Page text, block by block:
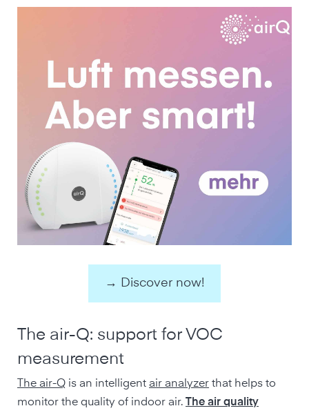
→ Discover now!
The air-Q: support for VOC
measurement
The air-Q is an intelligent air analyzer that helps to
monitor the quality of indoor air.
The air quality